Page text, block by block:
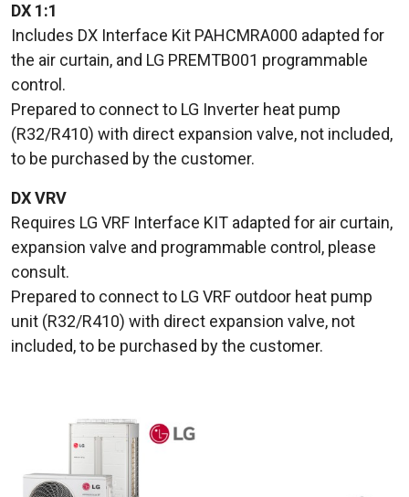
DX 1:1
Includes DX Interface Kit PAHCMRA000 adapted for
the air curtain, and LG PREMTB001 programmable
control.
Prepared to connect to LG Inverter heat pump
(R32/R410) with direct expansion valve, not included,
to be purchased by the customer.
DX VRV
Requires LG VRF Interface KIT adapted for air curtain,
expansion valve and programmable control, please
consult.
Prepared to connect to LG VRF outdoor heat pump
unit (R32/R410) with direct expansion valve, not
included, to be purchased by the customer.